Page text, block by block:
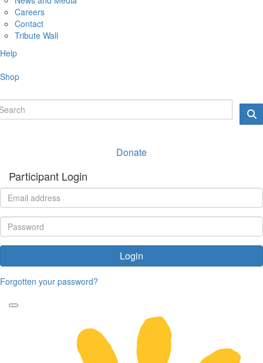
Careers
Contact
Tribute Wall
Help
Shop
Donate
Participant Login
Login
Forgotten your password?